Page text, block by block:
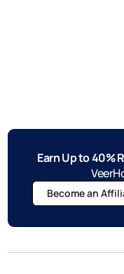
Earn Up to 40%
Become an